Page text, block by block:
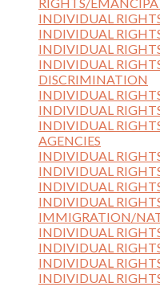
INDIVIDUAL
INDIVIDUAL
INDIVIDUAL
INDIVIDUAL
DISCRIMINATION
INDIVIDUAL
INDIVIDUAL
INDIVIDUAL
AGENCIES
INDIVIDUAL
INDIVIDUAL
INDIVIDUAL
INDIVIDUAL
IMMIGRATION/
INDIVIDUAL
INDIVIDUAL
INDIVIDUAL
INDIVIDUAL